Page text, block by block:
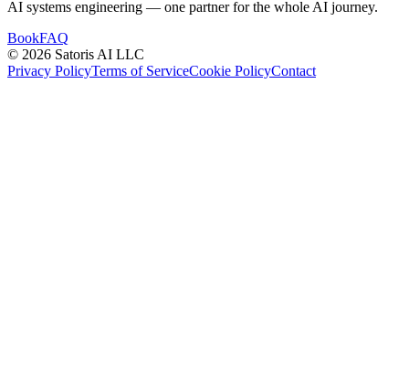
AI systems engineering — one partner for the whole AI journey.
BookFAQ
© 2026 Satoris AI LLC
Privacy PolicyTerms of ServiceCookie PolicyContact